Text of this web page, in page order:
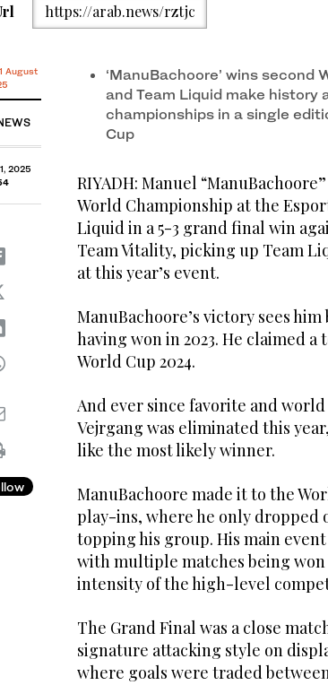
https://arab.news/rztjc
August
2025
‘ManuBachoore’ wins second
and Team Liquid make history
championships in a single
Cup
RIYADH: Manuel
World Championship at the
Liquid in a 5-3 grand final win
Team Vitality, picking up Team
at this year’s event.
ManuBachoore’s victory sees
having won in 2023. He claimed
World Cup 2024.
And ever since favorite and world
Vejrgang was eliminated this
like the most likely winner.
ManuBachoore made it to the
play-ins, where he only dropped
topping his group. His main
with multiple matches being
intensity of the high-level
The Grand Final was a close
signature attacking style on
where goals were traded